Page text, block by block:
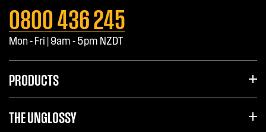
0800 436 245
Mon - Fri | 9am - 5pm NZDT
PRODUCTS
THE UNGLOSSY